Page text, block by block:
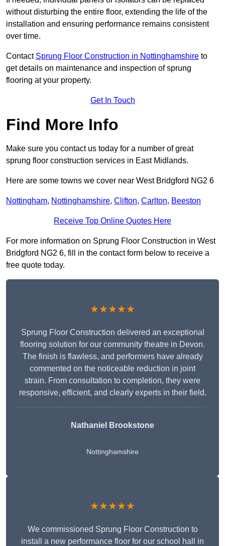
without disturbing the entire floor, extending the life of the
installation and ensuring performance remains consistent
over time.
Contact Sprung Floor Construction in Nottinghamshire to
get details on maintenance and inspection of sprung
flooring at your property.
Get In Touch
Find More Info
Make sure you contact us today for a number of great
sprung floor construction services in East Midlands.
Here are some towns we cover near West Bridgford NG2 6
Nottingham, Nottinghamshire, Clifton, Carlton, Beeston
Receive Top Online Quotes Here
For more information on Sprung Floor Construction in West
Bridgford NG2 6, fill in the contact form below to receive a
free quote today.
★★★★★
Sprung Floor Construction delivered an exceptional
flooring solution for our community theatre in Devon.
The finish is flawless, and performers have already
commented on the noticeable reduction in joint
strain. From consultation to completion, they were
responsive, efficient, and clearly experts in their field.
Nathaniel Brookstone
Nottinghamshire
★★★★★
We commissioned Sprung Floor Construction to
install a new performance floor for our school hall in